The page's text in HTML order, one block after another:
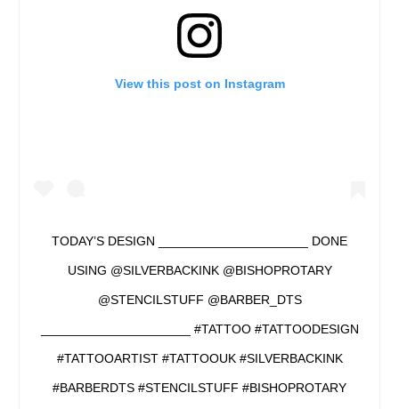
View this post on Instagram
TODAY’S DESIGN _____________________ DONE
USING @SILVERBACKINK @BISHOPROTARY
@STENCILSTUFF @BARBER_DTS
_____________________ #TATTOO #TATTOODESIGN
#TATTOOARTIST #TATTOOUK #SILVERBACKINK
#BARBERDTS #STENCILSTUFF #BISHOPROTARY